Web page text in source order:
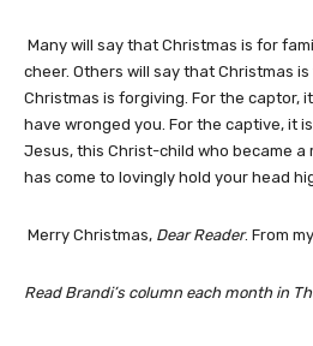
Many will say that Christmas is for
cheer. Others will say that Christmas
Christmas is forgiving. For the captor,
have wronged you. For the captive, it
Jesus, this Christ-child who became a
has come to lovingly hold your head
Merry Christmas, Dear Reader. From
Read Brandi’s column each month in